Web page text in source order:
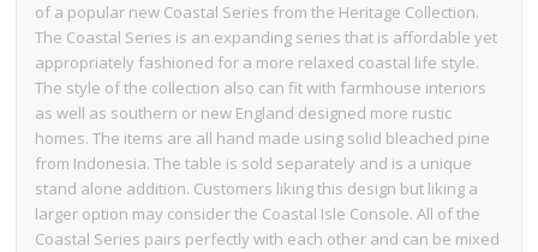
of a popular new Coastal Series from the Heritage Collection.
The Coastal Series is an expanding series that is affordable yet
appropriately fashioned for a more relaxed coastal life style.
The style of the collection also can fit with farmhouse interiors
as well as southern or new England designed more rustic
homes. The items are all hand made using solid bleached pine
from Indonesia. The table is sold separately and is a unique
stand alone addition. Customers liking this design but liking a
larger option may consider the Coastal Isle Console. All of the
Coastal Series pairs perfectly with each other and can be mixed